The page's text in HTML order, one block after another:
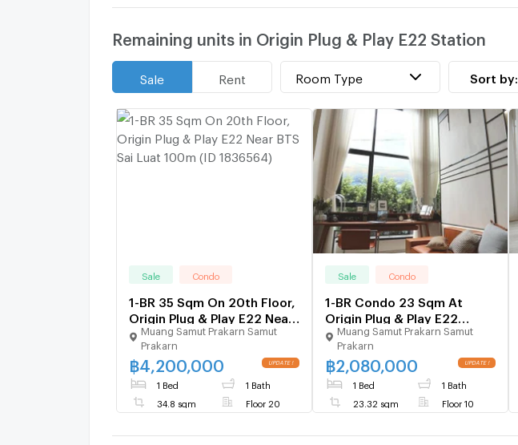
Remaining units in Origin Plug & Play E22 Station
Sale Rent Room Type Sort by:
Sale Condo
1-BR 35 Sqm On 20th Floor,
Origin Plug & Play E22 Near
BTS Sai Luat 100m (ID
1836564)
Muang Samut Prakarn Samut
Prakarn
฿ 4,200,000 UPDATE !
1 Bed 1 Bath
34.8 sqm Floor 20
Sale Condo
1-BR Condo 23 Sqm At
Origin Plug & Play E22
Station, 100m to BTS Sai
Luat (ID 1842814)
Muang Samut Prakarn Samut
Prakarn
฿2,080,000 UPDATE !
1 Bed 1 Bath
23.32 sqm Floor 10